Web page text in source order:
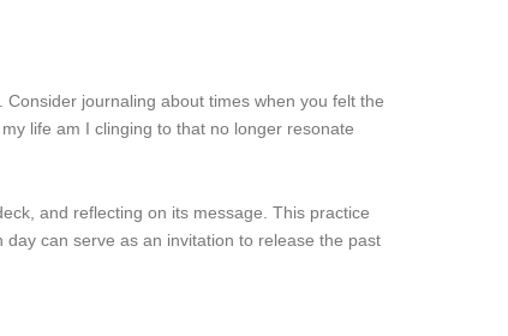
journaling about times when you felt the
life am I clinging to that no longer resonate
and reflecting on its message. This practice
can serve as an invitation to release the past